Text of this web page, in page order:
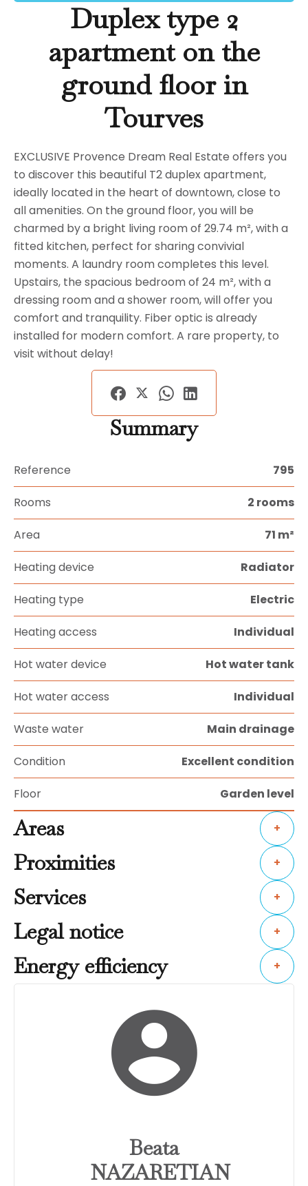
Duplex type 2
apartment on the
ground floor in
Tourves
EXCLUSIVE Provence Dream Real Estate offers you
to discover this beautiful T2 duplex apartment,
ideally located in the heart of downtown, close to
all amenities. On the ground floor, you will be
charmed by a bright living room of 29.74 m², with a
fitted kitchen, perfect for sharing convivial
moments. A laundry room completes this level.
Upstairs, the spacious bedroom of 24 m², with a
dressing room and a shower room, will offer you
comfort and tranquility. Fiber optic is already
installed for modern comfort. A rare property, to
visit without delay!
Summary
Reference 795
Rooms 2 rooms
Area 71 m²
Heating device Radiator
Heating type Electric
Heating access Individual
Hot water device Hot water tank
Hot water access Individual
Waste water Main drainage
Condition Excellent condition
Floor Garden level
Areas +
Proximities +
Services +
Legal notice +
Energy efficiency +
Beata
NAZARETIAN